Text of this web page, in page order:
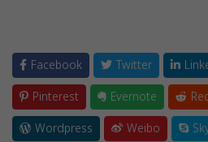
Facebook Twitter
Pinterest
Evernote
Wordpress
Weibo